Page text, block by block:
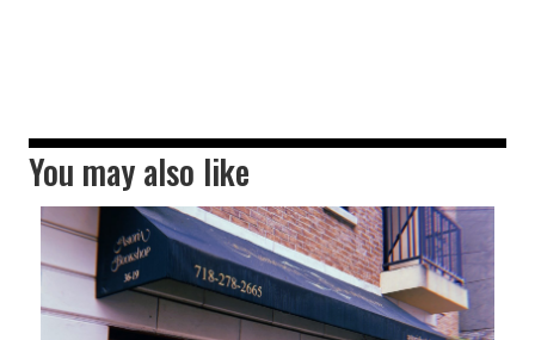
You may also like